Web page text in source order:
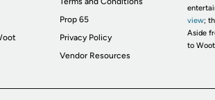
Prop 65
Privacy Policy
Vendor Resources
view;
Aside
to